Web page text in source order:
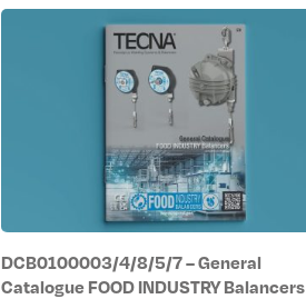
DCB0100003/4/8/5/7 – General
Catalogue FOOD INDUSTRY Balancers